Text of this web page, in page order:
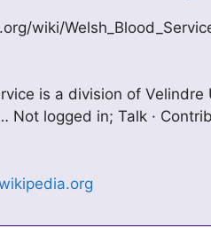
wiki/
is a division of Velindre
Not logged in; Talk ·